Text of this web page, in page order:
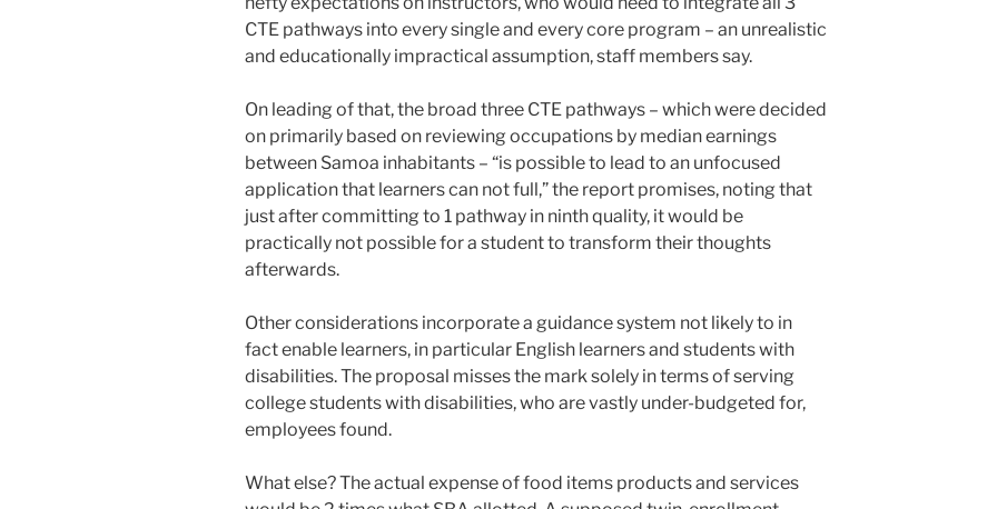
CTE pathways into every single and every core program – an unrealistic
and educationally impractical assumption, staff members say.
On leading of that, the broad three CTE pathways – which were decided
on primarily based on reviewing occupations by median earnings
between Samoa inhabitants – “is possible to lead to an unfocused
application that learners can not full,” the report promises, noting that
just after committing to 1 pathway in ninth quality, it would be
practically not possible for a student to transform their thoughts
afterwards.
Other considerations incorporate a guidance system not likely to in
fact enable learners, in particular English learners and students with
disabilities. The proposal misses the mark solely in terms of serving
college students with disabilities, who are vastly under-budgeted for,
employees found.
What else? The actual expense of food items products and services